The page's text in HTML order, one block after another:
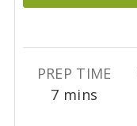
PREP TIME
7mmins